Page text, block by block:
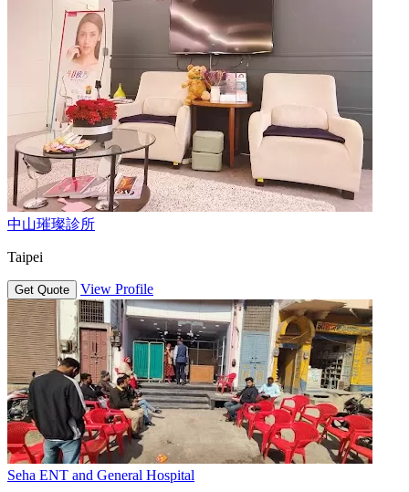
中山璀璨診所
Taipei
Get Quote View Profile
Seha ENT and General Hospital